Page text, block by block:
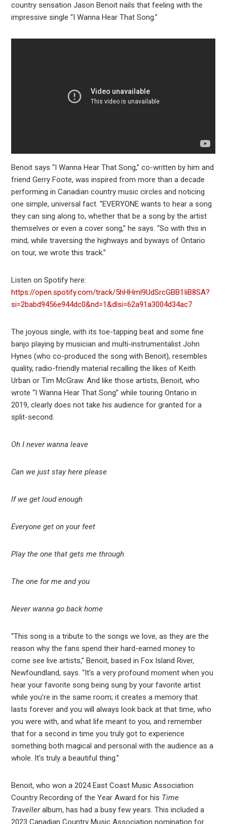
country sensation Jason Benoit nails that feeling with the
impressive single “I Wanna Hear That Song.”
Benoit says “I Wanna Hear That Song,” co-written by him and
friend Gerry Foote, was inspired from more than a decade
performing in Canadian country music circles and noticing
one simple, universal fact. “EVERYONE wants to hear a song
they can sing along to, whether that be a song by the artist
themselves or even a cover song,” he says. “So with this in
mind, while traversing the highways and byways of Ontario
on tour, we wrote this track.”
Listen on Spotify here:
https://open.spotify.com/track/5hHHml9UdSrcGBB1IiB8SA?
si=2babd9456e944dc0&nd=1&dlsi=62a91a3004d34ac7
The joyous single, with its toe-tapping beat and some fine
banjo playing by musician and multi-instrumentalist John
Hynes (who co-produced the song with Benoit), resembles
quality, radio-friendly material recalling the likes of Keith
Urban or Tim McGraw. And like those artists, Benoit, who
wrote “I Wanna Hear That Song” while touring Ontario in
2019, clearly does not take his audience for granted for a
split-second.
Oh I never wanna leave
Can we just stay here please
If we get loud enough
Everyone get on your feet
Play the one that gets me through
The one for me and you
Never wanna go back home
“This song is a tribute to the songs we love, as they are the
reason why the fans spend their hard-earned money to
come see live artists,” Benoit, based in Fox Island River,
Newfoundland, says. “It’s a very profound moment when you
hear your favorite song being sung by your favorite artist
while you’re in the same room; it creates a memory that
lasts forever and you will always look back at that time, who
you were with, and what life meant to you, and remember
that for a second in time you truly got to experience
something both magical and personal with the audience as a
whole. It’s truly a beautiful thing.”
Benoit, who won a 2024 East Coast Music Association
Country Recording of the Year Award for his Time
Travelleralbum, has had a busy few years. This included a
2023 Canadian Country Music Association nomination for